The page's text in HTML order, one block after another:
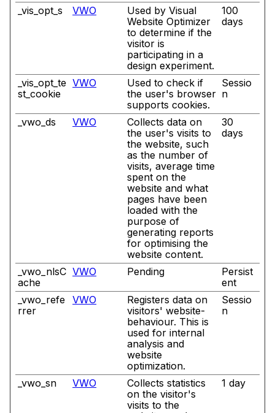
_vis_opt_s VWO
Used by Visual
Website Optimizer
to determine if the
visitor is
participating in a
design experiment.
100
days
_vis_opt_te
st_cookie
VWO
Used to check if
the user's browser
supports cookies.
Sessio
n
_vwo_ds VWO
Collects data on
the user's visits to
the website, such
as the number of
visits, average time
spent on the
website and what
pages have been
loaded with the
purpose of
generating reports
for optimising the
website content.
30
days
_vwo_nlsC
ache
VWO Pending
Persist
ent
_vwo_refe
rrer
VWO
Registers data on
visitors' website-
behaviour. This is
used for internal
analysis and
website
optimization.
Sessio
n
_vwo_sn VWO
Collects statistics
on the visitor's
visits to the
1 day